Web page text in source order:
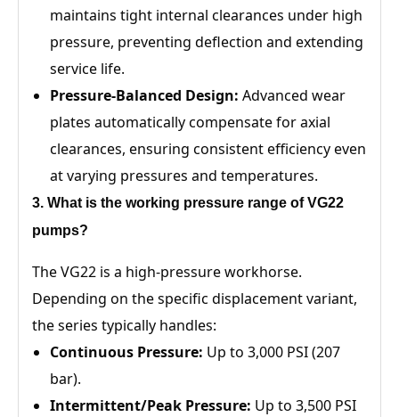
maintains tight internal clearances under high
pressure, preventing deflection and extending
service life.
Pressure-Balanced Design: Advanced wear
plates automatically compensate for axial
clearances, ensuring consistent efficiency even
at varying pressures and temperatures.
3. What is the working pressure range ofVG22
pumps?
The VG22 is a high-pressure workhorse.
Depending on the specific displacement variant,
the series typically handles:
Continuous Pressure: Up to 3,000 PSI (207
bar).
Intermittent/Peak Pressure: Up to 3,500 PSI